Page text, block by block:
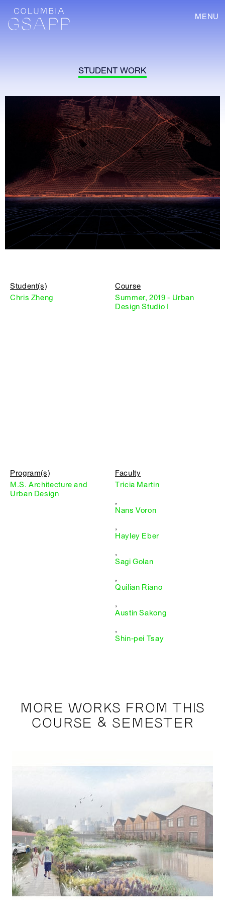
MENU
STUDENT WORK
Student(s)
Chris Zheng
Course
Summer, 2019 - Urban
Design Studio I
Program(s)
M.S. Architecture and
Urban Design
Faculty
Tricia Martin
,
Nans Voron
,
Hayley Eber
,
Sagi Golan
,
Quilian Riano
,
Austin Sakong
,
Shin-pei Tsay
MORE WORKS FROM THIS
COURSE & SEMESTER